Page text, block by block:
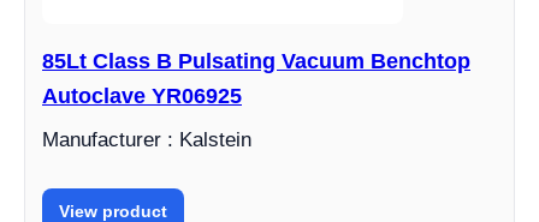
85Lt Class B Pulsating Vacuum Benchtop
Autoclave YR06925
Manufacturer : Kalstein
View product